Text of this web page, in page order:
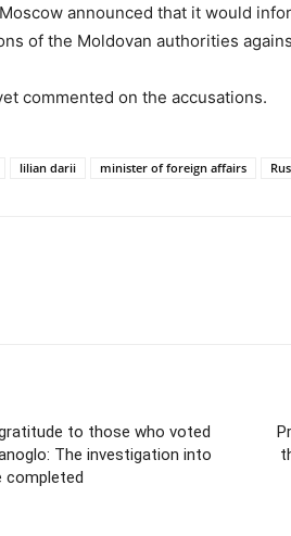
announced that it would
of the Moldovan authorities
commented on the accusations.
lilian darii minister of foreign affairs
to those who voted
The investigation into
completed